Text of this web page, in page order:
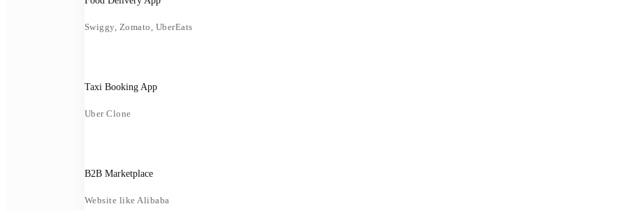
Swiggy, Zomato, UberEats
Taxi Booking App
Uber Clone
B2B Marketplace
Website like Alibaba